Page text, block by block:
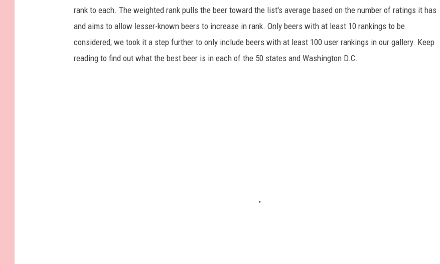
rank to each. The weighted rank pulls the beer toward the list's average based on the number of ratings it has
and aims to allow lesser-known beers to increase in rank. Only beers with at least 10 rankings to be
considered; we took it a step further to only include beers with at least 100 user rankings in our gallery. Keep
reading to find out what the best beer is in each of the 50 states and Washington D.C.